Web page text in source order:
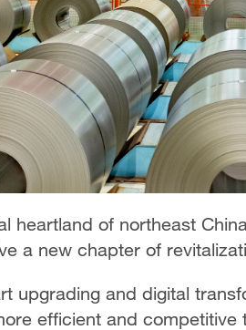
heartland of northeast
a new chapter of
upgrading and digital
efficient and competitive